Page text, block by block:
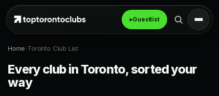
▸Guestlist
Home›Toronto Club List
Every club in Toronto, sorted your
way